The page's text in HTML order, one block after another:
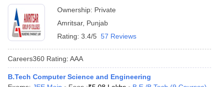
EAMCET Exam Pattern
EAMCET Exam PatternTS EAMCET Answer Key
PatternMHT CET Answer KeyMHT CET Cutoff
KCET Cutoff KCET ResultView All KCET Articles
Answer KeyBITSAT Cutoff
M.Arch Colleges in IndiaPhd Colleges in India
Ownership: Private
Amritsar, Punjab
Rating: 3.4/5 57 Reviews
Careers360 Rating: AAA
B.Tech Computer Science and Engineering